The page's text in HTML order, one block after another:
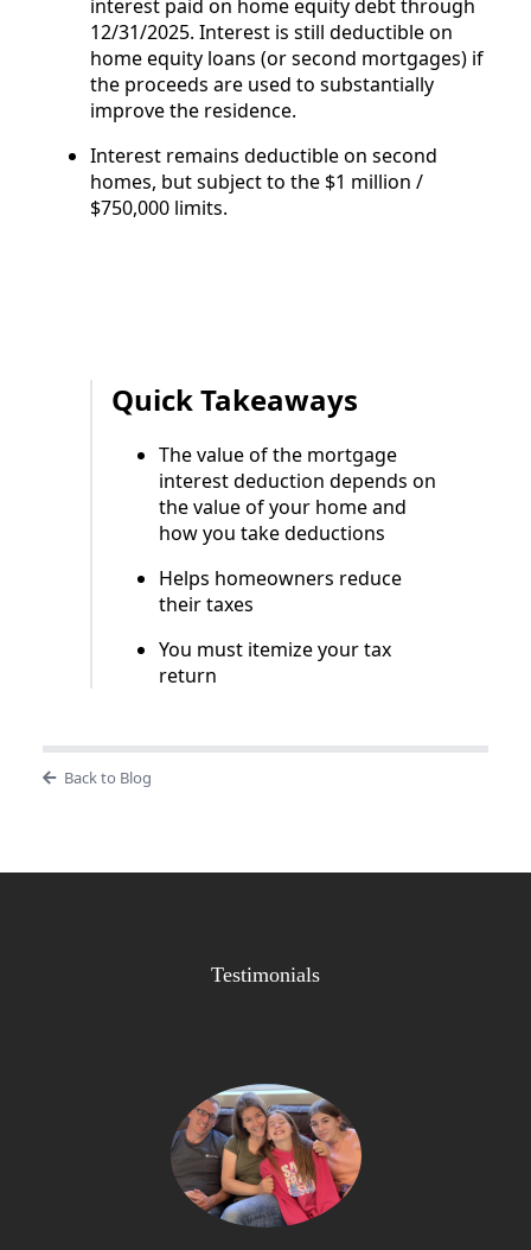
interest paid on home equity debt through
12/31/2025. Interest is still deductible on
home equity loans (or second mortgages) if
the proceeds are used to substantially
improve the residence.
Interest remains deductible on second
homes, but subject to the $1 million /
$750,000 limits.
Quick Takeaways
The value of the mortgage
interest deduction depends on
the value of your home and
how you take deductions
Helps homeowners reduce
their taxes
You must itemize your tax
return
Back to Blog
Testimonials